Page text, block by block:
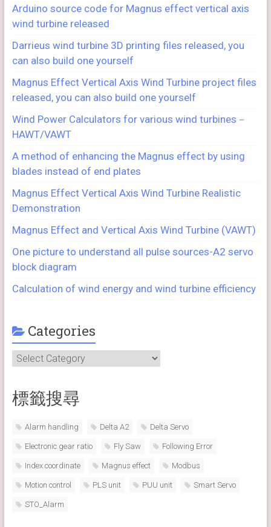
Arduino source code for Magnus effect vertical axis
wind turbine released
Darrieus wind turbine 3D printing files released, you
can also build one yourself
Magnus Effect Vertical Axis Wind Turbine project files
released, you can also build one yourself
Wind Power Calculators for various wind turbines－
HAWT/VAWT
A method of enhancing the Magnus effect by using
blades instead of end plates
Magnus Effect Vertical Axis Wind Turbine Realistic
Demonstration
Magnus Effect and Vertical Axis Wind Turbine (VAWT)
One picture to understand all pulse sources-A2 servo
block diagram
Calculation of wind energy and wind turbine efficiency
Categories
Categories
標籤搜尋
Alarm handling Delta A2 Delta Servo
Electronic gear ratio Fly Saw Following Error
Index coordinate Magnus effect Modbus
Motion control PLS unit PUU unit Smart Servo
STO_Alarm